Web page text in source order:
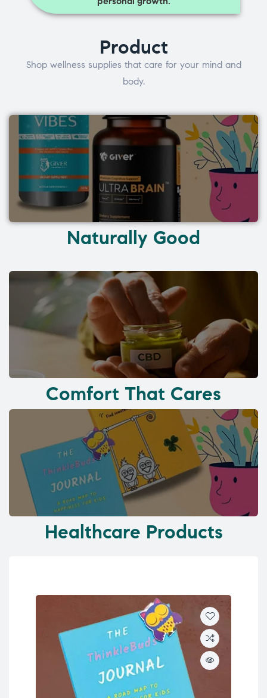
Product
Shop wellness supplies that care for your mind and
body.
Naturally Good
Comfort That Cares
Healthcare Products